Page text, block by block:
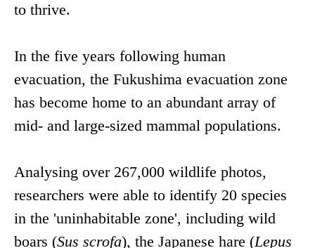
to thrive.
In the five years following human
evacuation, the Fukushima evacuation zone
has become home to an abundant array of
mid- and large-sized mammal populations.
Analysing over 267,000 wildlife photos,
researchers were able to identify 20 species
in the 'uninhabitable zone', including wild
boars (Sus scrofa), the Japanese hare (Lepus